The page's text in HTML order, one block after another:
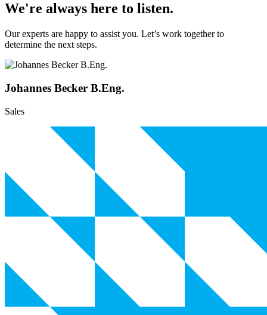
We're always here to listen.
Our experts are happy to assist you. Let’s work together to
determine the next steps.
Johannes Becker B.Eng.
Sales